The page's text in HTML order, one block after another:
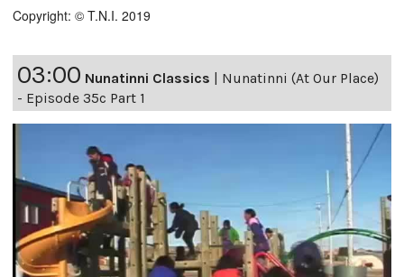
Copyright: © T.N.I. 2019
03:00 Nunatinni Classics | Nunatinni (At Our Place)
- Episode 35c Part 1